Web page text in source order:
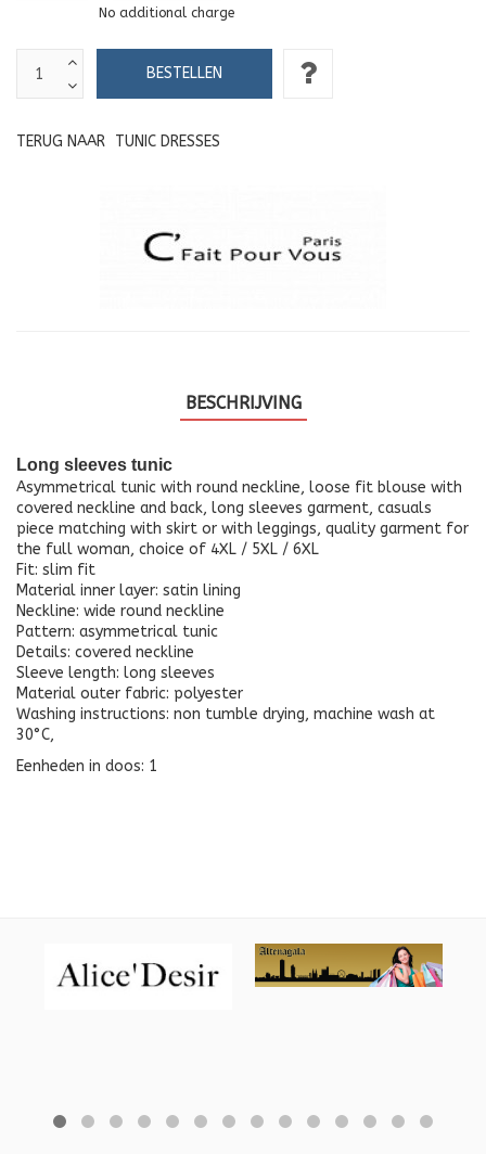
No additional charge
TERUG NAAR TUNIC DRESSES
BESCHRIJVING
Long sleeves tunic
Asymmetrical tunic with round neckline, loose fit blouse with
covered neckline and back, long sleeves garment, casuals
piece matching with skirt or with leggings, quality garment for
the full woman, choice of 4XL / 5XL / 6XL
Fit: slim fit
Material inner layer: satin lining
Neckline: wide round neckline
Pattern: asymmetrical tunic
Details: covered neckline
Sleeve length: long sleeves
Material outer fabric: polyester
Washing instructions: non tumble drying, machine wash at
30°C,
Eenheden in doos: 1